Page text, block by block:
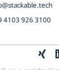
4103 926 3100